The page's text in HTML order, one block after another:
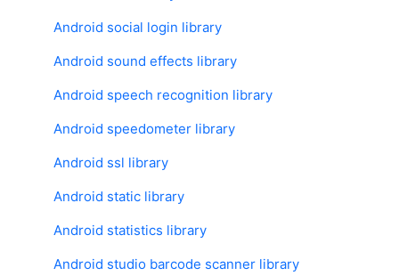
Android social login library
Android sound effects library
Android speech recognition library
Android speedometer library
Android ssl library
Android static library
Android statistics library
Android studio barcode scanner library